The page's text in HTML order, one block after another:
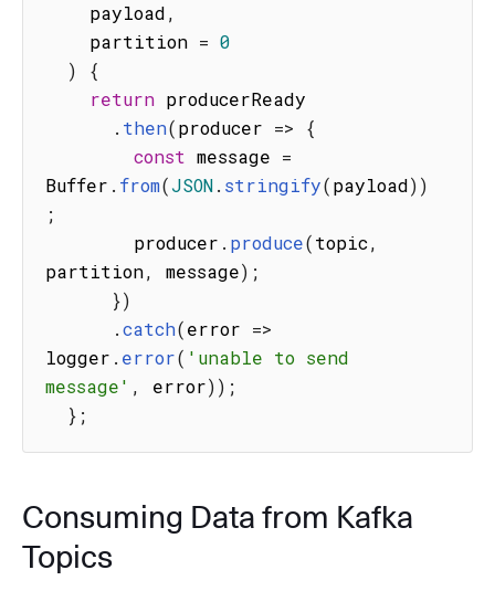
    payload
,
    partition
= 0
)
{
return producerReady
. then(producer =>
{
const message =
Buffer . from(JSON. stringify(payload))
;
        producer
. produce(topic,
partition, message) ;
})
.catch(error =>
logger . error( 'unable to send
message' , error)) ;
} ;
Consuming Data from Kafka
Topics